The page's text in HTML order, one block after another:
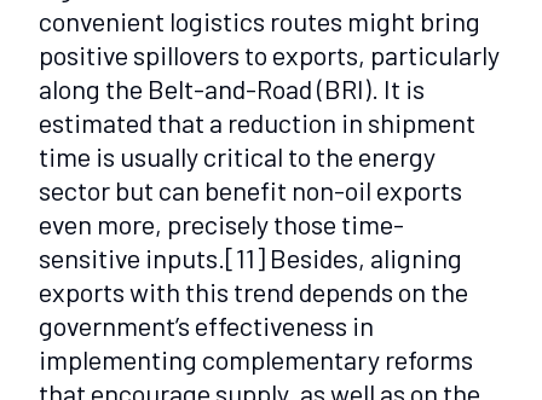
convenient logistics routes might bring
positive spillovers to exports, particularly
along the Belt-and-Road (BRI). It is
estimated that a reduction in shipment
time is usually critical to the energy
sector but can benefit non-oil exports
even more, precisely those time-
sensitive inputs.[11] Besides, aligning
exports with this trend depends on the
government’s effectiveness in
implementing complementary reforms
that encourage supply, as well as on the